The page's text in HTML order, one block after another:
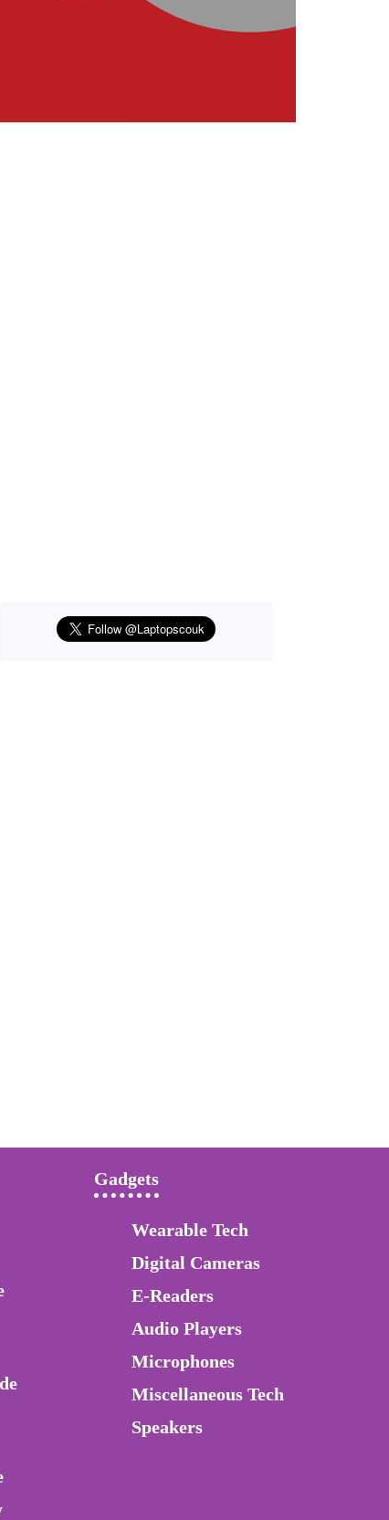
Gadgets
Wearable Tech
Digital Cameras
E-Readers
Audio Players
Microphones
Miscellaneous Tech
Speakers